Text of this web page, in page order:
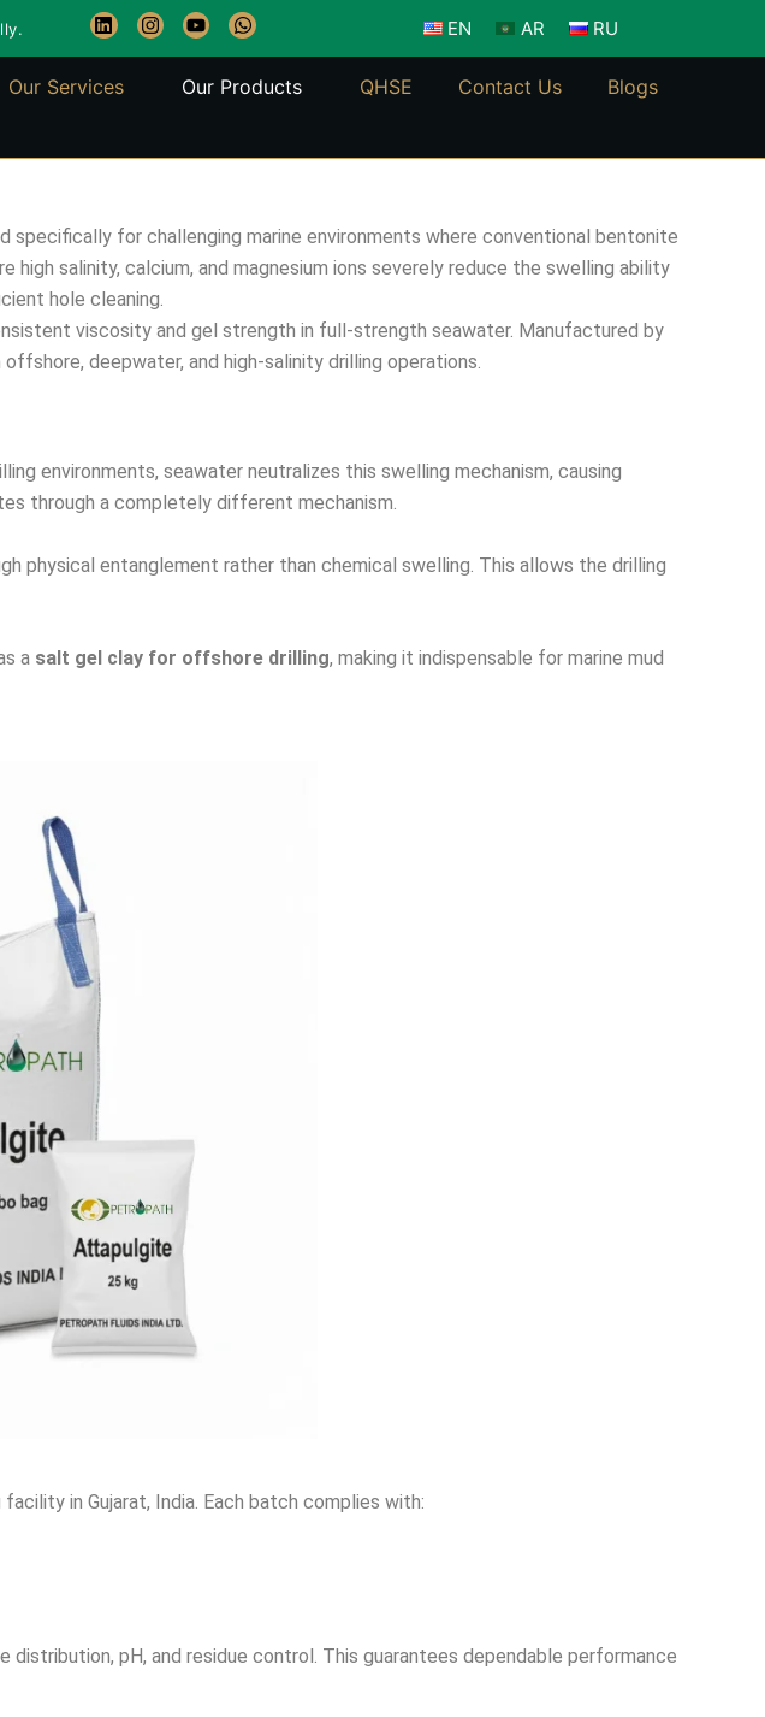
L
i
n
e
n
I
n
s
a
Y
o
u
t
u
W
h
a
s
p
EN AR RU
Our Services Our Products QHSE Contact Us Blogs
for challenging marine environments where conventional bentonite
salinity, calcium, and magnesium ions severely reduce the swelling ability
hole cleaning.
viscosity and gel strength in full-strength seawater. Manufactured by
deepwater, and high-salinity drilling operations.
environments, seawater neutralizes this swelling mechanism, causing
through a completely different mechanism.
physical entanglement rather than chemical swelling. This allows the drilling
a salt gel clay for offshore drilling, making it indispensable for marine mud
in Gujarat, India. Each batch complies with:
pH, and residue control. This guarantees dependable performance